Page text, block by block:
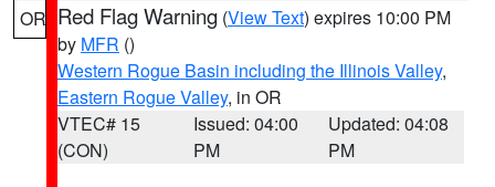
OR Red Flag Warning (View Text) expires 10:00 PM
by MFR ()
Western Rogue Basin including the Illinois Valley,
Eastern Rogue Valley, in OR
VTEC# 15
(CON)
Issued: 04:00
PM
Updated: 04:08
PM